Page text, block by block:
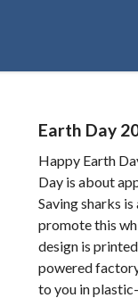
Earth Day
Happy Earth
Day is about
Saving sharks
promote this
design is
powered
to you in